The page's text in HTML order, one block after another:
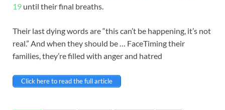
19 until their final breaths.
Their last dying words are “this can’t be happening, it’s not
real.” And when they should be … FaceTiming their
families, they’re filled with anger and hatred
Click here to read the full article